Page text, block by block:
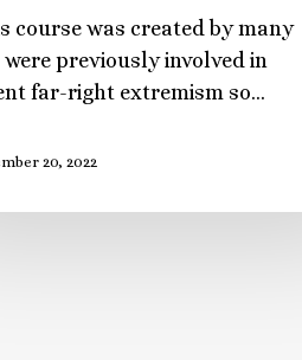
course was created by many
previously involved in
far-right extremism so…
20, 2022